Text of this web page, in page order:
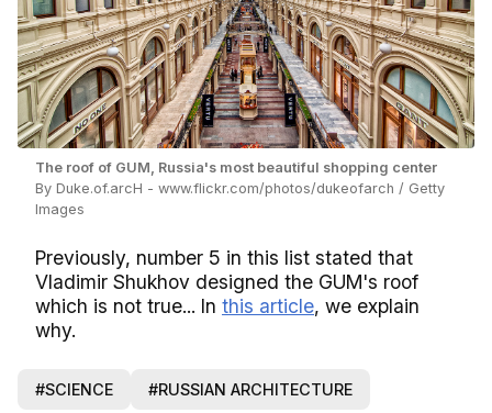
The roof of GUM, Russia's most beautiful shopping center
By Duke.of.arcH - www.flickr.com/photos/dukeofarch / Getty
Images
Previously, number 5 in this list stated that
Vladimir Shukhov designed the GUM's roof
which is not true... In this article, we explain
why.
#SCIENCE #RUSSIAN ARCHITECTURE